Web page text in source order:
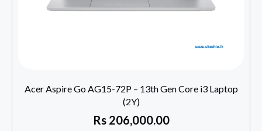
Acer Aspire Go AG15-72P – 13th Gen Core i3 Laptop
(2Y)
Rs206,000.00